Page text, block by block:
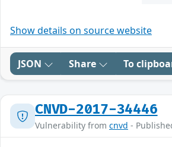
Show details on source website
JSON Share To
CNVD-2017-34446
Vulnerability from cnvd -